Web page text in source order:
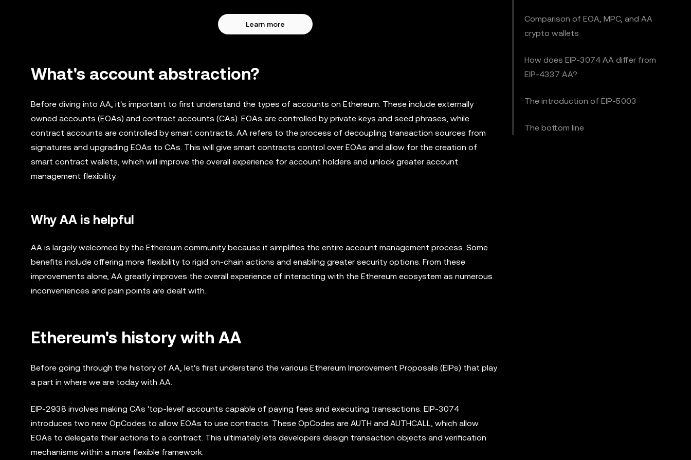
Learn more
What's account abstraction?
Before diving into AA, it's important to first understand the types of accounts on Ethereum. These include externally
owned accounts (EOAs) and contract accounts (CAs). EOAs are controlled by private keys and seed phrases, while
contract accounts are controlled by smart contracts. AA refers to the process of decoupling transaction sources from
signatures and upgrading EOAs to CAs. This will give smart contracts control over EOAs and allow for the creation of
smart contract wallets, which will improve the overall experience for account holders and unlock greater account
management flexibility.
Why AA is helpful
AA is largely welcomed by the Ethereum community because it simplifies the entire account management process. Some
benefits include offering more flexibility to rigid on-chain actions and enabling greater security options. From these
improvements alone, AA greatly improves the overall experience of interacting with the Ethereum ecosystem as numerous
inconveniences and pain points are dealt with.
Ethereum's history with AA
Before going through the history of AA, let's first understand the various Ethereum Improvement Proposals (EIPs) that play
a part in where we are today with AA.
EIP-2938 involves making CAs 'top-level' accounts capable of paying fees and executing transactions. EIP-3074
introduces two new OpCodes to allow EOAs to use contracts. These OpCodes are AUTH and AUTHCALL, which allow
EOAs to delegate their actions to a contract. This ultimately lets developers design transaction objects and verification
mechanisms within a more flexible framework.
Comparison of EOA, MPC, and AA
crypto wallets
How does EIP-3074 AA differ from
EIP-4337 AA?
The introduction of EIP-5003
The bottom line